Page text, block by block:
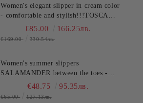
Women's elegant slipper in cream color
- comfortable and stylish!!!TOSCA
BLU (SKU)2622S220
€85.00 166.25лв.
€169.00 330.54лв.
Women's summer slippers
SALAMANDER between the toes -
classic, stylish and comfortable!
€48.75 95.35лв.
€65.00 127.13лв.